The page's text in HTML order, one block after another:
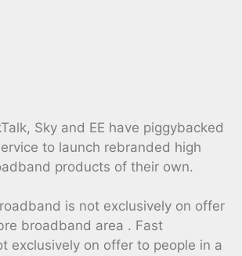
Sky and EE have piggybacked
to launch rebranded high
products of their own.
is not exclusively on offer
broadband area . Fast
exclusively on offer to people in a